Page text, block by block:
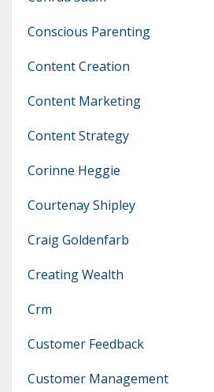
Conscious Parenting
Content Creation
Content Marketing
Content Strategy
Corinne Heggie
Courtenay Shipley
Craig Goldenfarb
Creating Wealth
Crm
Customer Feedback
Customer Management